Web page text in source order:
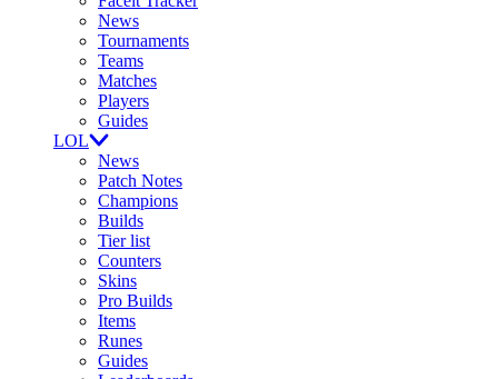
News
Tournaments
Teams
Matches
Players
Guides
LOL
News
Patch Notes
Champions
Builds
Tier list
Counters
Skins
Pro Builds
Items
Runes
Guides